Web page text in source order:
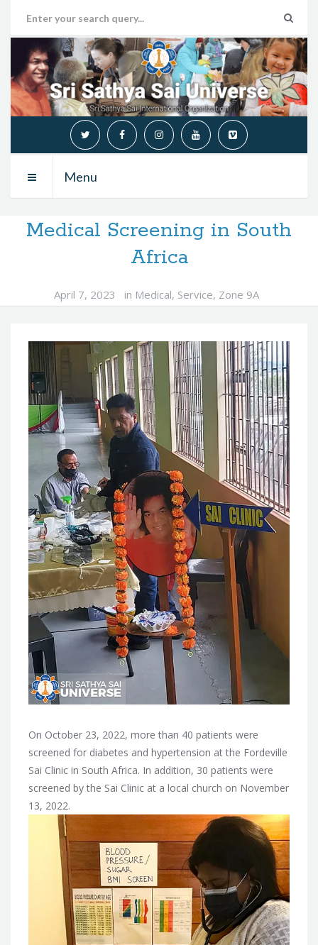
Menu
Medical Screening in South
Africa
April 7, 2023 in Medical, Service, Zone 9A
On October 23, 2022, more than 40 patients were
screened for diabetes and hypertension at the Fordeville
Sai Clinic in South Africa. In addition, 30 patients were
screened by the Sai Clinic at a local church on November
13, 2022.